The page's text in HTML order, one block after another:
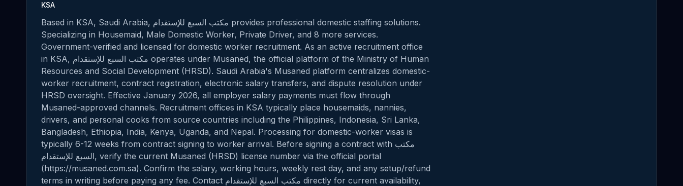
KSA
Based in KSA, Saudi Arabia, مكتب السبع للإستقدام provides professional domestic staffing solutions.
Specializing in Housemaid, Male Domestic Worker, Private Driver, and 8 more services.
Government-verified and licensed for domestic worker recruitment. As an active recruitment office
in KSA, مكتب السبع للإستقدام operates under Musaned, the official platform of the Ministry of Human
Resources and Social Development (HRSD). Saudi Arabia's Musaned platform centralizes domestic-
worker recruitment, contract registration, electronic salary transfers, and dispute resolution under
HRSD oversight. Effective January 2026, all employer salary payments must flow through
Musaned-approved channels. Recruitment offices in KSA typically place housemaids, nannies,
drivers, and personal cooks from source countries including the Philippines, Indonesia, Sri Lanka,
Bangladesh, Ethiopia, India, Kenya, Uganda, and Nepal. Processing for domestic-worker visas is
typically 6-12 weeks from contract signing to worker arrival. Before signing a contract with مكتب
السبع للإستقدام, verify the current Musaned (HRSD) license number via the official portal
(https://musaned.com.sa). Confirm the salary, working hours, weekly rest day, and any setup/refund
terms in writing before paying any fee. Contact مكتب السبع للإستقدام directly for current availability,